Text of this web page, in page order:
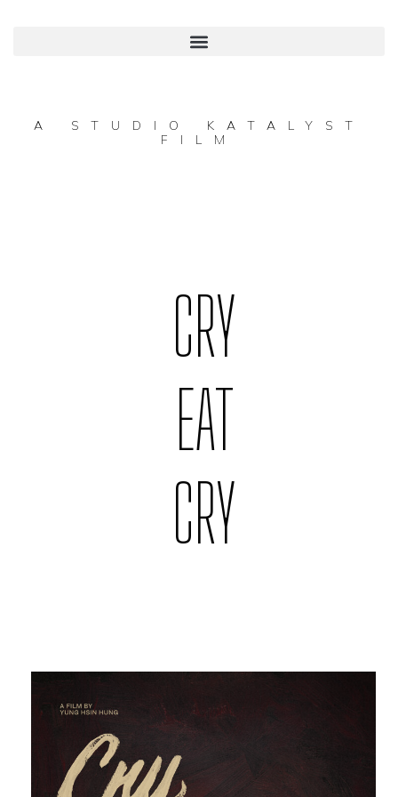
A STUDIO KATALYST
FILM
CRY
EAT
CRY